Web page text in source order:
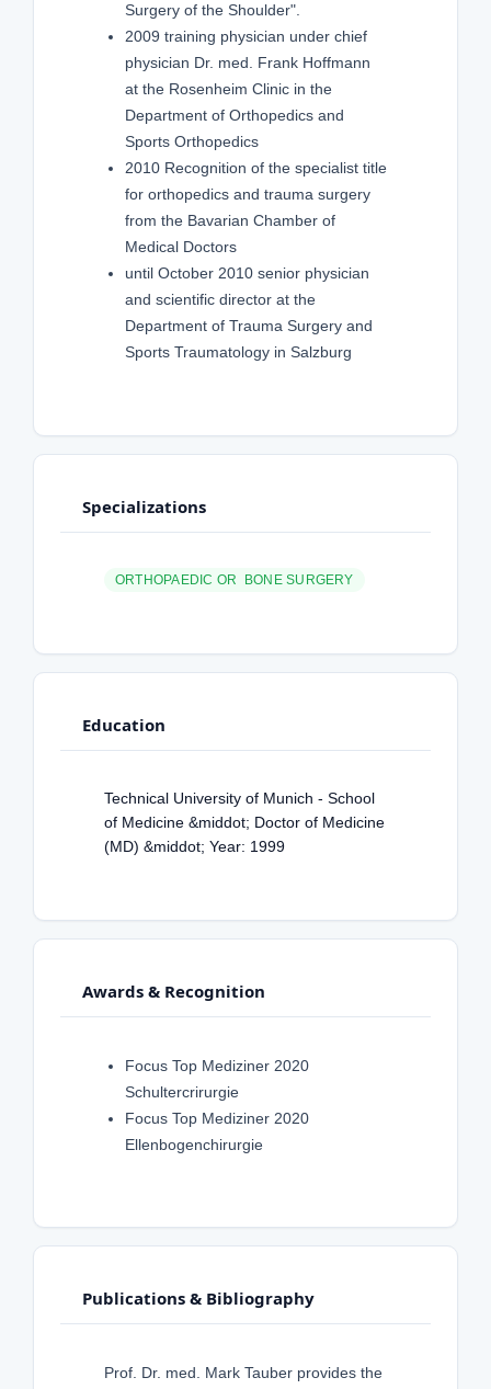
Surgery of the Shoulder".
2009 training physician under chief
physician Dr. med. Frank Hoffmann
at the Rosenheim Clinic in the
Department of Orthopedics and
Sports Orthopedics
2010 Recognition of the specialist title
for orthopedics and trauma surgery
from the Bavarian Chamber of
Medical Doctors
until October 2010 senior physician
and scientific director at the
Department of Trauma Surgery and
Sports Traumatology in Salzburg
Specializations
ORTHOPAEDIC OR BONE SURGERY
Education
Technical University of Munich - School
of Medicine &middot; Doctor of Medicine
(MD) &middot; Year: 1999
Awards & Recognition
Focus Top Mediziner 2020
Schultercrirurgie
Focus Top Mediziner 2020
Ellenbogenchirurgie
Publications & Bibliography
Prof. Dr. med. Mark Tauber provides the